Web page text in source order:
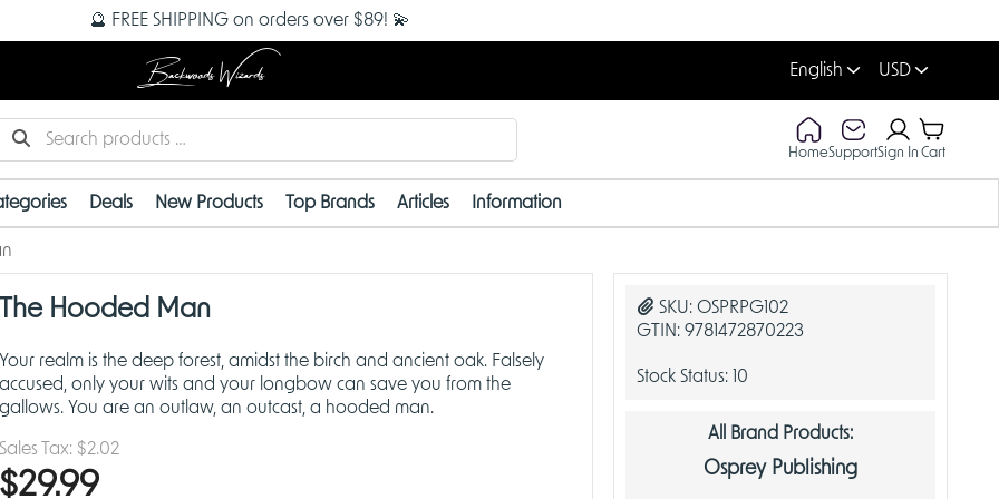
🔮 FREE SHIPPING on orders over $89! 💫
Backwoods Wizards English USD
HomeSupportSign In Cart
Deals New Products Top Brands Articles Information
The Hooded Man
Your realm is the deep forest, amidst the birch and ancient oak. Falsely
accused, only your wits and your longbow can save you from the
gallows. You are an outlaw, an outcast, a hooded man.
Sales Tax: $2.02
$29.99
SKU:OSPRPG102
GTIN:9781472870223
Stock Status: 10
All Brand Products:
Osprey Publishing